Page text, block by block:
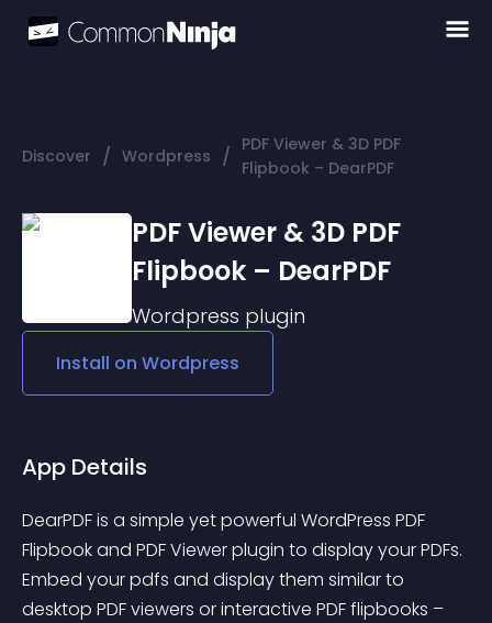
Discover / Wordpress / PDF Viewer & 3D PDF
Flipbook – DearPDF
PDF Viewer & 3D PDF
Flipbook – DearPDF
Wordpress plugin
Install on Wordpress
App Details
DearPDF is a simple yet powerful WordPress PDF
Flipbook and PDF Viewer plugin to display your PDFs.
Embed your pdfs and display them similar to
desktop PDF viewers or interactive PDF flipbooks –